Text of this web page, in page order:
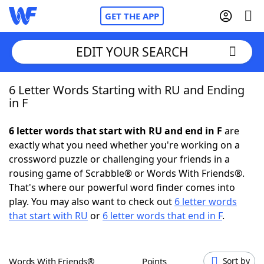
GET THE APP
Home
NYT Crossplay Cheat
ScrabbleHelpers
Today's NYT GamesHints & Answers
EDIT YOUR SEARCH
6 Letter Words Starting with RU and Ending
in F
6 letter words that start with RU and end in F are
exactly what you need whether you're working on a
crossword puzzle or challenging your friends in a
rousing game of Scrabble® or Words With Friends®.
That's where our powerful word finder comes into
play. You may also want to check out 6 letter words
that start with RU or 6 letter words that end in F.
Words With Friends® Points Sort by